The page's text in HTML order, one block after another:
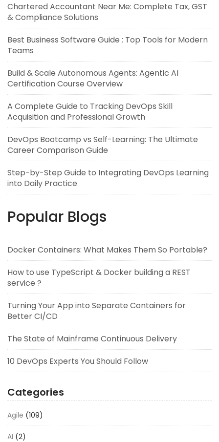
Chartered Accountant Near Me: Complete Tax, GST
& Compliance Solutions
Best Business Software Guide : Top Tools for Modern
Teams
Build & Scale Autonomous Agents: Agentic AI
Certification Course Overview
A Complete Guide to Tracking DevOps Skill
Acquisition and Professional Growth
DevOps Bootcamp vs Self-Learning: The Ultimate
Career Comparison Guide
Step-by-Step Guide to Integrating DevOps Learning
into Daily Practice
Popular Blogs
Docker Containers: What Makes Them So Portable?
How to use TypeScript & Docker building a REST
service ?
Turning Your App into Separate Containers for
Better CI/CD
The State of Mainframe Continuous Delivery
10 DevOps Experts You Should Follow
Categories
Agile (109)
AI (2)